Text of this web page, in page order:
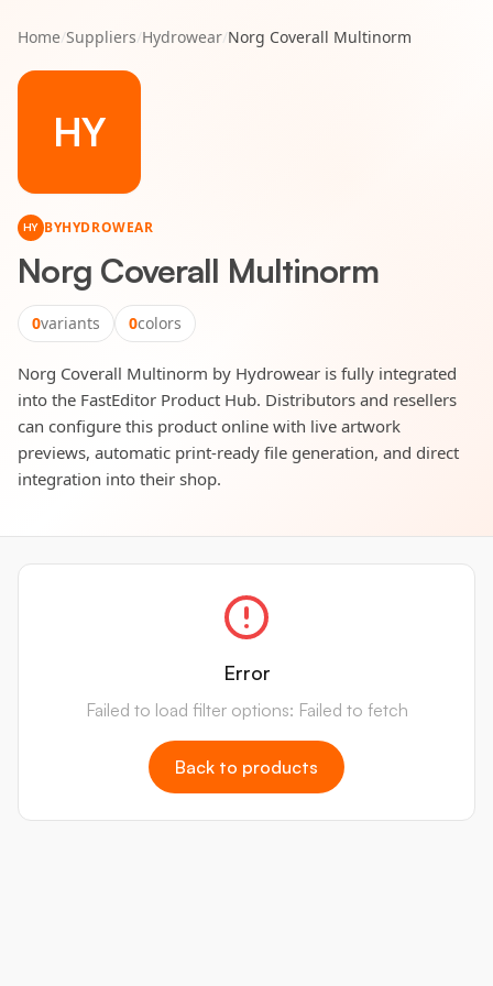
Home/Suppliers/Hydrowear/Norg Coverall Multinorm
HY
HY BYHYDROWEAR
Norg Coverall Multinorm
0variants 0colors
Norg Coverall Multinorm by Hydrowear is fully integrated
into the FastEditor Product Hub. Distributors and resellers
can configure this product online with live artwork
previews, automatic print-ready file generation, and direct
integration into their shop.
Error
Failed to load filter options: Failed to fetch
Back to products